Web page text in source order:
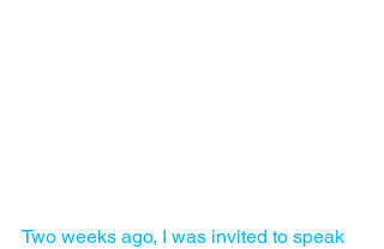
Two weeks ago, I was invited to speak